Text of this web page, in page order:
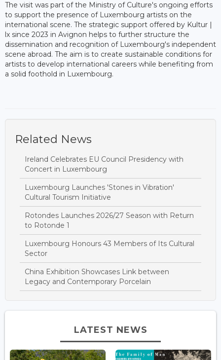
The visit was part of the Ministry of Culture's ongoing efforts
to support the presence of Luxembourg artists on the
international scene. The strategic support offered by Kultur |
lx since 2023 in Avignon helps to further structure the
dissemination and recognition of Luxembourg's independent
scene abroad. The aim is to create sustainable conditions for
artists to develop international careers while benefiting from
a solid foothold in Luxembourg.
Related News
Ireland Celebrates EU Council Presidency with
Concert in Luxembourg
Luxembourg Launches 'Stones in Vibration'
Cultural Tourism Initiative
Rotondes Launches 2026/27 Season with Return
to Rotonde 1
Luxembourg Honours 43 Members of Its Cultural
Sector
China Exhibition Showcases Link between
Legacy and Contemporary Porcelain
LATEST NEWS